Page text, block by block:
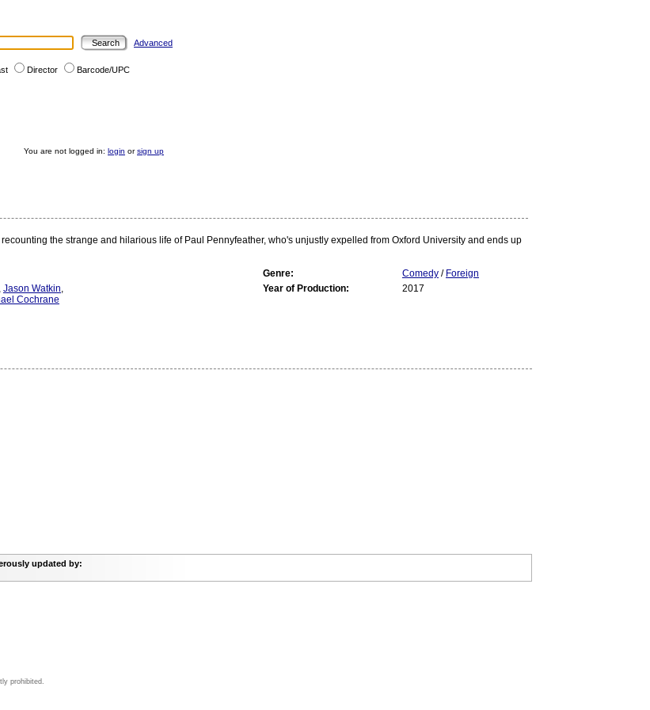
Advanced
Director Barcode/UPC
You are not logged in: login orsign up
the strange and hilarious life of Paul Pennyfeather, who's unjustly expelled from Oxford University and ends up
Genre: Comedy / Foreign
, Jason Watkin,
Cochrane
Year of Production: 2017
updated by:
prohibited.